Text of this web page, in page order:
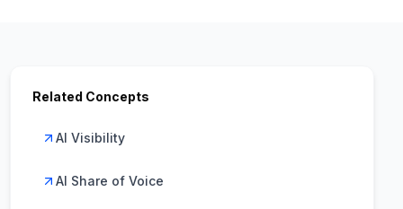
Related Concepts
AI Visibility
AI Share of Voice